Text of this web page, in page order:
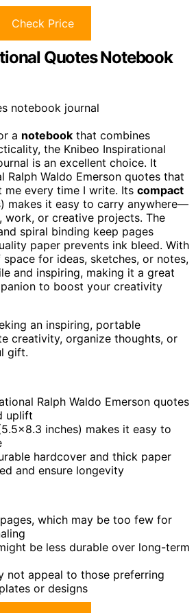
Check Price
Quotes Notebook
a notebook that combines
the Knibeo Inspirational
is an excellent choice. It
Ralph Waldo Emerson quotes that
me every time I write. Its compact
makes it easy to carry anywhere—
or creative projects. The
spiral binding keep pages
paper prevents ink bleed. With
for ideas, sketches, or notes,
and inspiring, making it a great
to boost your creativity
an inspiring, portable
creativity, organize thoughts, or
gift.
Ralph Waldo Emerson quotes
uplift
inches) makes it easy to
hardcover and thick paper
and ensure longevity
which may be too few for
be less durable over long-term
not appeal to those preferring
or designs